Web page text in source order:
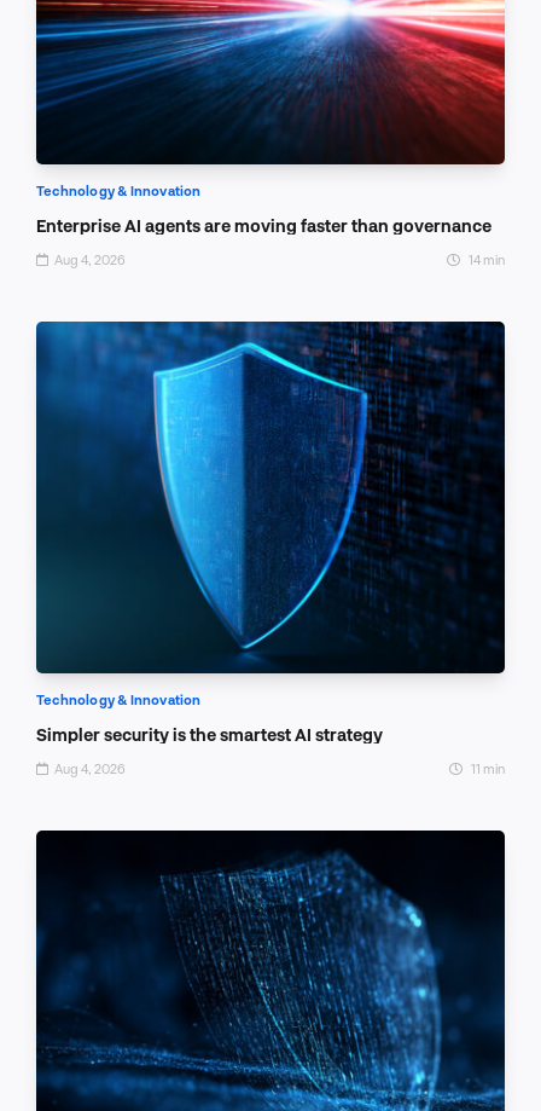
Technology & Innovation
Enterprise AI agents are moving faster than governance
Aug 4, 2026 14 min
Technology & Innovation
Simpler security is the smartest AI strategy
Aug 4, 2026 11 min